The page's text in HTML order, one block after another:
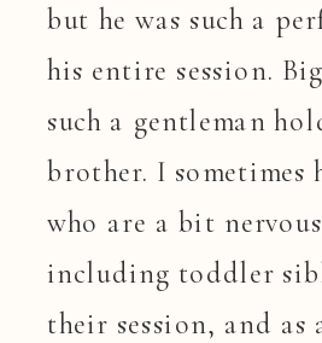
but he was such a
his entire session.
such a gentleman
brother. I sometimes
who are a bit
including toddler
their session, and as